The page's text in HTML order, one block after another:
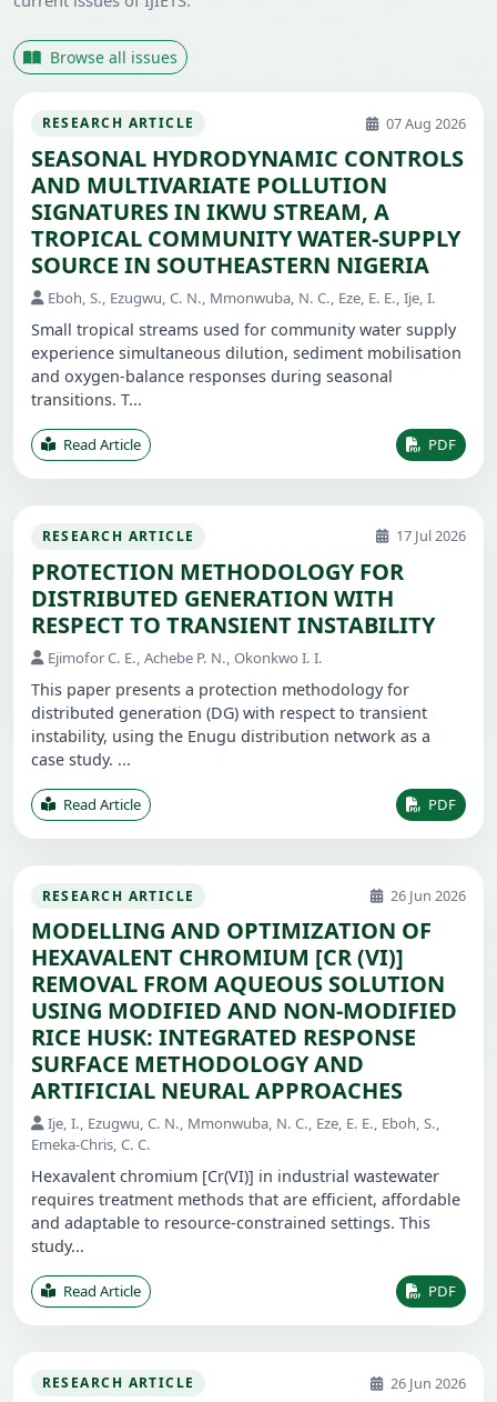
Browse all issues
RESEARCH ARTICLE 07 Aug 2026
SEASONAL HYDRODYNAMIC CONTROLS
AND MULTIVARIATE POLLUTION
SIGNATURES IN IKWU STREAM, A
TROPICAL COMMUNITY WATER-SUPPLY
SOURCE IN SOUTHEASTERN NIGERIA
Eboh, S., Ezugwu, C. N., Mmonwuba, N. C., Eze, E. E., Ije, I.
Small tropical streams used for community water supply
experience simultaneous dilution, sediment mobilisation
and oxygen-balance responses during seasonal
transitions. T...
Read Article PDF
RESEARCH ARTICLE 17 Jul 2026
PROTECTION METHODOLOGY FOR
DISTRIBUTED GENERATION WITH
RESPECT TO TRANSIENT INSTABILITY
Ejimofor C. E., Achebe P. N., Okonkwo I. I.
This paper presents a protection methodology for
distributed generation (DG) with respect to transient
instability, using the Enugu distribution network as a
case study. ...
Read Article PDF
RESEARCH ARTICLE 26 Jun 2026
MODELLING AND OPTIMIZATION OF
HEXAVALENT CHROMIUM [CR (VI)]
REMOVAL FROM AQUEOUS SOLUTION
USING MODIFIED AND NON-MODIFIED
RICE HUSK: INTEGRATED RESPONSE
SURFACE METHODOLOGY AND
ARTIFICIAL NEURAL APPROACHES
Ije, I., Ezugwu, C. N., Mmonwuba, N. C., Eze, E. E., Eboh, S.,
Emeka-Chris, C. C.
Hexavalent chromium [Cr(VI)] in industrial wastewater
requires treatment methods that are efficient, affordable
and adaptable to resource-constrained settings. This
study...
Read Article PDF
RESEARCH ARTICLE 26 Jun 2026